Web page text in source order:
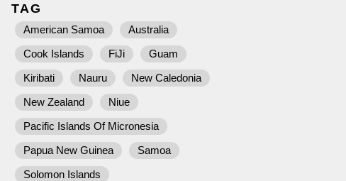
TAG
American Samoa
Australia
Cook Islands
FiJi
Guam
Kiribati
Nauru
New Caledonia
New Zealand
Niue
Pacific Islands Of Micronesia
Papua New Guinea
Samoa
Solomon Islands